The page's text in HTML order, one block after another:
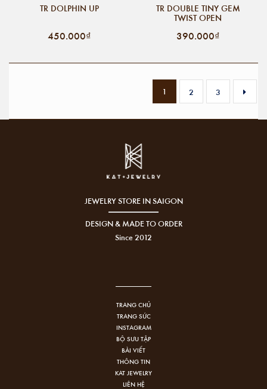
TR DOLPHIN UP
450.000₫
TR DOUBLE TINY GEM
TWIST OPEN
390.000₫
1 2 3
JEWELRY STORE IN SAIGON
DESIGN & MADE TO ORDER
Since 2012
TRANG CHỦ
TRANG SỨC
INSTAGRAM
BỘ SƯU TẬP
BÀI VIẾT
THÔNG TIN
KAT JEWELRY
LIÊN HỆ